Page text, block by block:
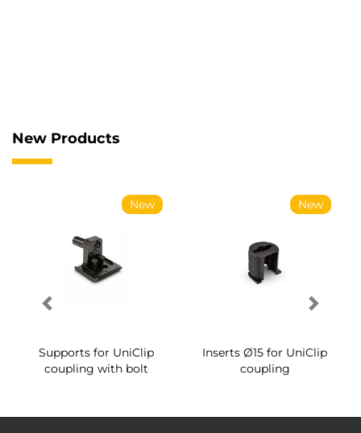
New Products
New
Supports for UniClip
coupling with bolt
New
Inserts Ø15 for UniClip
coupling